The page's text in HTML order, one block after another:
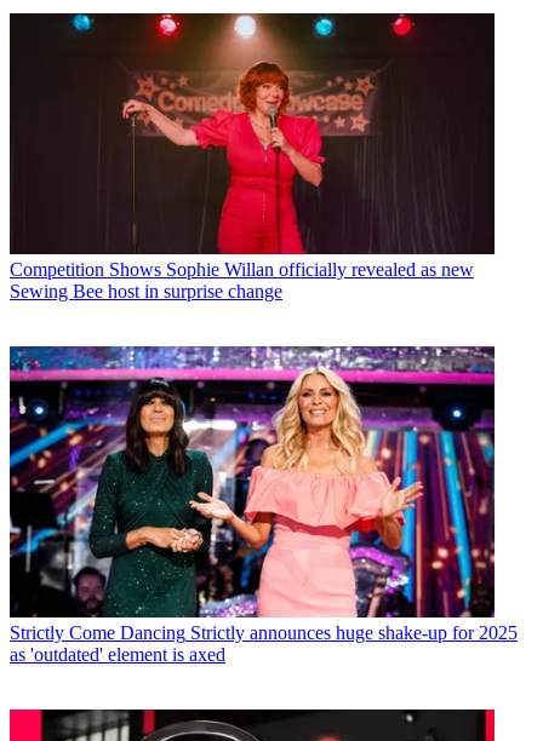
Competition Shows Sophie Willan officially revealed as new
Sewing Bee host in surprise change
Strictly Come Dancing Strictly announces huge shake-up for 2025
as 'outdated' element is axed